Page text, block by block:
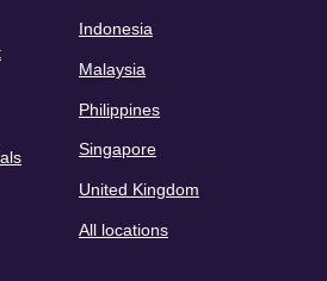
Indonesia
Malaysia
Philippines
Singapore
United Kingdom
All locations